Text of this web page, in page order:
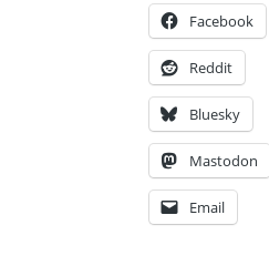
Facebook
Reddit
Bluesky
Mastodon
Email